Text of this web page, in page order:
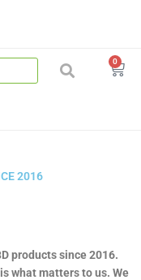
0
2016
products since 2016.
what matters to us. We